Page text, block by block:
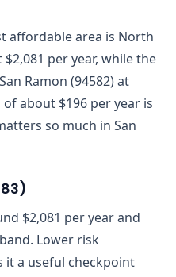
affordable area is North
per year, while the
Ramon (94582) at
about $196 per year is
so much in San
)
$2,081 per year and
Lower risk
it a useful checkpoint